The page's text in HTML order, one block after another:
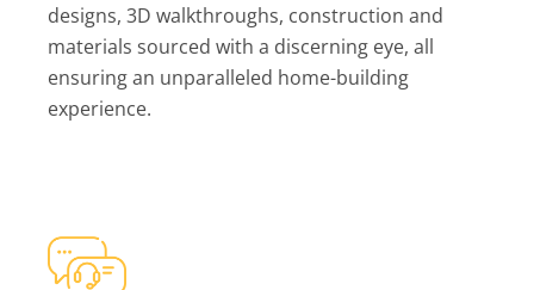
designs, 3D walkthroughs, construction and
materials sourced with a discerning eye, all
ensuring an unparalleled home-building
experience.